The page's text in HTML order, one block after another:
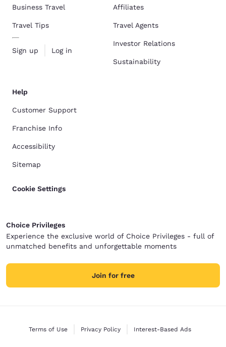
Business Travel
Travel Tips
Sign up Log in
Affiliates
Travel Agents
Investor Relations
Sustainability
Help
Customer Support
Franchise Info
Accessibility
Sitemap
Cookie Settings
Choice Privileges
Experience the exclusive world of Choice Privileges - full of
unmatched benefits and unforgettable moments
Join for free
Terms of Use Privacy Policy Interest-Based Ads